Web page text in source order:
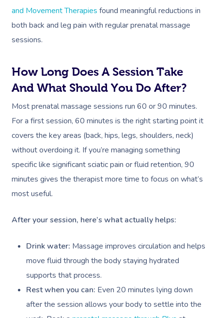
and Movement Therapies found meaningful reductions in
both back and leg pain with regular prenatal massage
sessions.
How Long Does A Session Take
And What Should You Do After?
Most prenatal massage sessions run 60 or 90 minutes.
For a first session, 60 minutes is the right starting point it
covers the key areas (back, hips, legs, shoulders, neck)
without overdoing it. If you’re managing something
specific like significant sciatic pain or fluid retention, 90
minutes gives the therapist more time to focus on what’s
most useful.
After your session, here’s what actually helps:
Drink water: Massage improves circulation and helps
move fluid through the body staying hydrated
supports that process.
Rest when you can: Even 20 minutes lying down
after the session allows your body to settle into the
Massage
Swedish Relaxation
Deep Tissue
Couples Massage
Prenatal Massage
Postnatal Massage
Sports Massage
Lymphatic Drainage
Massage
Massage
Thai Massage
Beauty
Nails
Hair
Makeup
Lash And Brow
Waxing
Spray Tan
Hair And Makeup
Bridal Hair &
Cosmetic Tattoo
Workplace &
Events
Corporate Wellness
Event Massage
Marketing & PR
Sporting Pre & Post
Festivals & Music
Charities & Sponsored
Filming & Photoshoots
White-Labelled Events
Conferences & Expos
Workplace Events
Disability
Geriatric Massage
Residential Aged Care
Massage
Home Care & Support
Locations
Mobile Massage
Mobile Massage
Mobile Massage
Mobile Massage
Mobile Massage
Gift Vouchers
Provider Sign
Help
FAQs
Pricing
Security